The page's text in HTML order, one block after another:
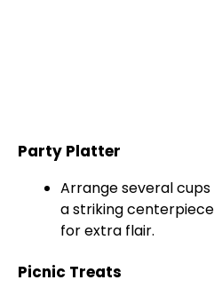
Party Platter
Arrange several
a striking
for extra flair.
Picnic Treats